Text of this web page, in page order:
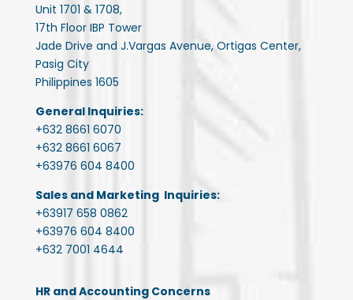
Unit 1701 & 1708,
17th Floor IBP Tower
Jade Drive and J.Vargas Avenue, Ortigas Center,
Pasig City
Philippines 1605
General Inquiries:
+632 8661 6070
+632 8661 6067
+63976 604 8400
Sales and Marketing Inquiries:
+63917 658 0862
+63976 604 8400
+632 7001 4644
HR and Accounting Concerns